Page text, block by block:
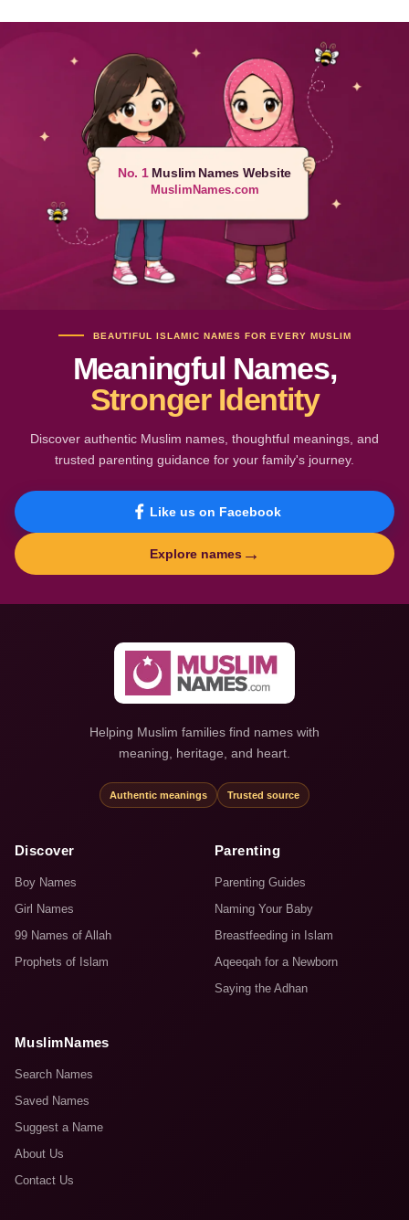
No. 1Muslim Names Website
MuslimNames.com
BEAUTIFUL ISLAMIC NAMES FOR EVERY MUSLIM
Meaningful Names,
Stronger Identity
Discover authentic Muslim names, thoughtful meanings, and
trusted parenting guidance for your family's journey.
Like us on Facebook
Explore names →
Helping Muslim families find names with
meaning, heritage, and heart.
Authentic meanings Trusted source
Discover
Boy Names
Girl Names
99 Names of Allah
Prophets of Islam
Parenting
Parenting Guides
Naming Your Baby
Breastfeeding in Islam
Aqeeqah for a Newborn
Saying the Adhan
MuslimNames
Search Names
Saved Names
Suggest a Name
About Us
Contact Us